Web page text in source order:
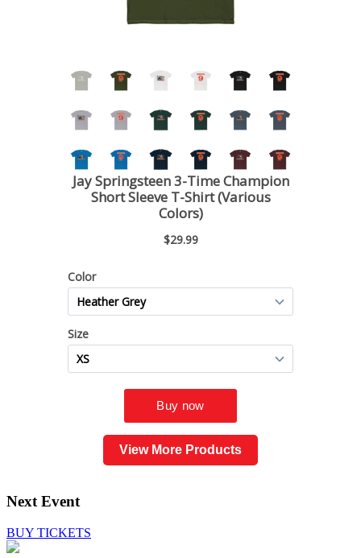
View More Products
Next Event
BUY TICKETS